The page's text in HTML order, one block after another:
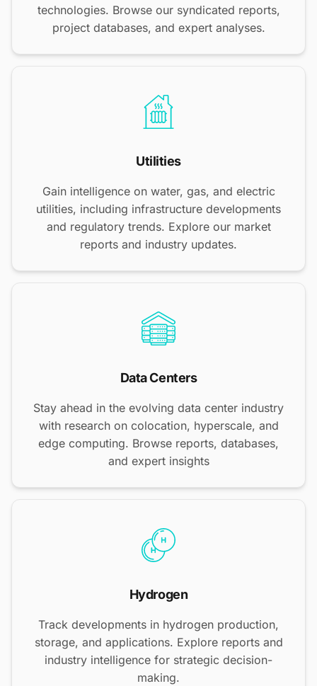
technologies. Browse our syndicated reports,
project databases, and expert analyses.
Utilities
Gain intelligence on water, gas, and electric
utilities, including infrastructure developments
and regulatory trends. Explore our market
reports and industry updates.
Data Centers
Stay ahead in the evolving data center industry
with research on colocation, hyperscale, and
edge computing. Browse reports, databases,
and expert insights
Hydrogen
Track developments in hydrogen production,
storage, and applications. Explore reports and
industry intelligence for strategic decision-
making.